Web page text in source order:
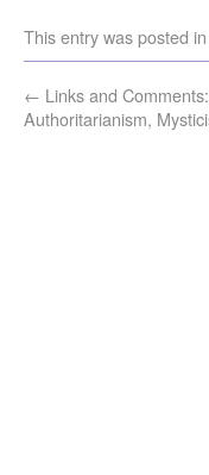
This entry was posted in
← Links and
Authoritarianism,